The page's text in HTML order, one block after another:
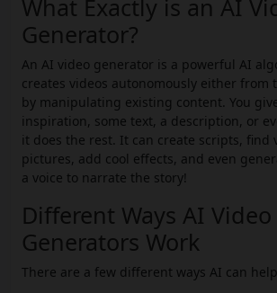
What Exactly is an AI
Generator?
An AI video generator is a powerful AI
creates videos autonomously either from
by manipulating existing content. You
inspiration, some text, a description, or
it does the rest. It can create scripts, find
pictures, add cool effects, and even
a voice to narrate the story!
Different Ways AI Video
Generators Work
There are a few different ways AI can